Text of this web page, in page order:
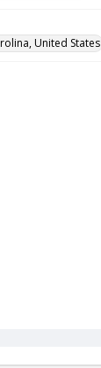
United States